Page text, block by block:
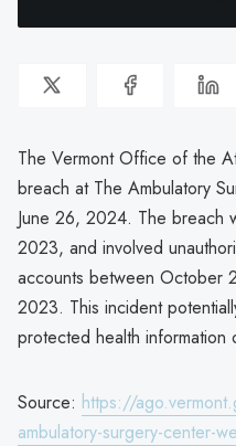
The Vermont Office of the
breach at The Ambulatory
June 26, 2024. The breach
2023, and involved
accounts between October
2023. This incident
protected health information
Source: https://
ambulatory-surgery-center-